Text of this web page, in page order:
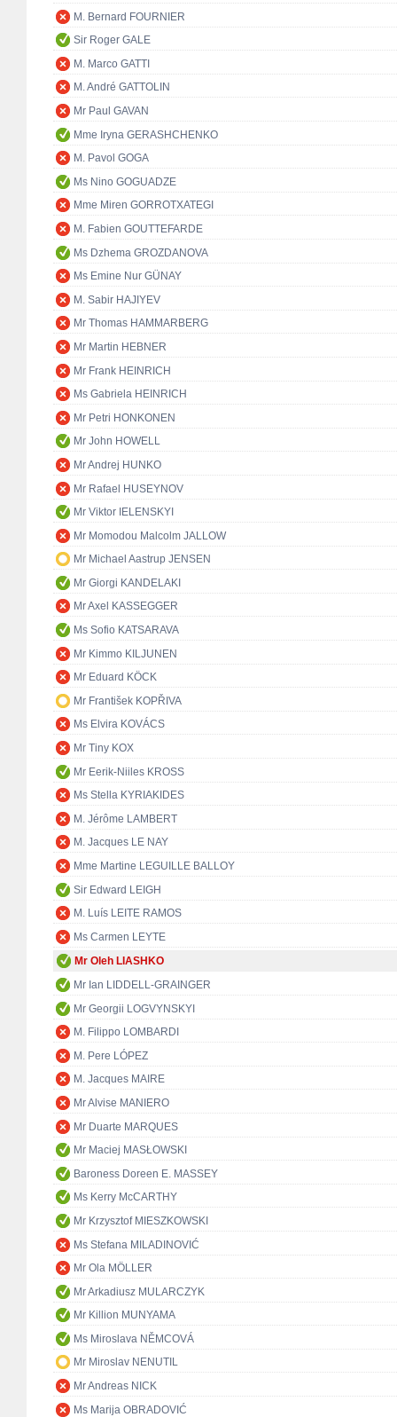
M. Bernard FOURNIER
Sir Roger GALE
M. Marco GATTI
M. André GATTOLIN
Mr Paul GAVAN
Mme Iryna GERASHCHENKO
M. Pavol GOGA
Ms Nino GOGUADZE
Mme Miren GORROTXATEGI
M. Fabien GOUTTEFARDE
Ms Dzhema GROZDANOVA
Ms Emine Nur GÜNAY
M. Sabir HAJIYEV
Mr Thomas HAMMARBERG
Mr Martin HEBNER
Mr Frank HEINRICH
Ms Gabriela HEINRICH
Mr Petri HONKONEN
Mr John HOWELL
Mr Andrej HUNKO
Mr Rafael HUSEYNOV
Mr Viktor IELENSKYI
Mr Momodou Malcolm JALLOW
Mr Michael Aastrup JENSEN
Mr Giorgi KANDELAKI
Mr Axel KASSEGGER
Ms Sofio KATSARAVA
Mr Kimmo KILJUNEN
Mr Eduard KÖCK
Mr František KOPŘIVA
Ms Elvira KOVÁCS
Mr Tiny KOX
Mr Eerik-Niiles KROSS
Ms Stella KYRIAKIDES
M. Jérôme LAMBERT
M. Jacques LE NAY
Mme Martine LEGUILLE BALLOY
Sir Edward LEIGH
M. Luís LEITE RAMOS
Ms Carmen LEYTE
Mr Oleh LIASHKO
Mr Ian LIDDELL-GRAINGER
Mr Georgii LOGVYNSKYI
M. Filippo LOMBARDI
M. Pere LÓPEZ
M. Jacques MAIRE
Mr Alvise MANIERO
Mr Duarte MARQUES
Mr Maciej MASŁOWSKI
Baroness Doreen E. MASSEY
Ms Kerry McCARTHY
Mr Krzysztof MIESZKOWSKI
Ms Stefana MILADINOVIĆ
Mr Ola MÖLLER
Mr Arkadiusz MULARCZYK
Mr Killion MUNYAMA
Ms Miroslava NĚMCOVÁ
Mr Miroslav NENUTIL
Mr Andreas NICK
Ms Marija OBRADOVIĆ